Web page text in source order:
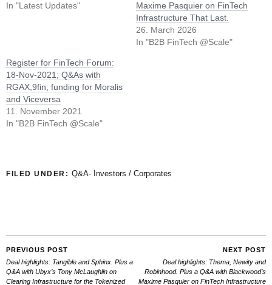
In "Latest Updates"
Maxime Pasquier on FinTech
Infrastructure That Last.
26. March 2026
In "B2B FinTech @Scale"
Register for FinTech Forum:
18-Nov-2021; Q&As with
RGAX,9fin; funding for Moralis
and Viceversa
11. November 2021
In "B2B FinTech @Scale"
FILED UNDER: Q&A- Investors / Corporates
PREVIOUS POST
Deal highlights: Tangible and Sphinx. Plus a
Q&A with Ubyx’s Tony McLaughlin on
Clearing Infrastructure for the Tokenized
NEXT POST
Deal highlights: Thema, Newity and
Robinhood. Plus a Q&A with Blackwood’s
Maxime Pasquier on FinTech Infrastructure